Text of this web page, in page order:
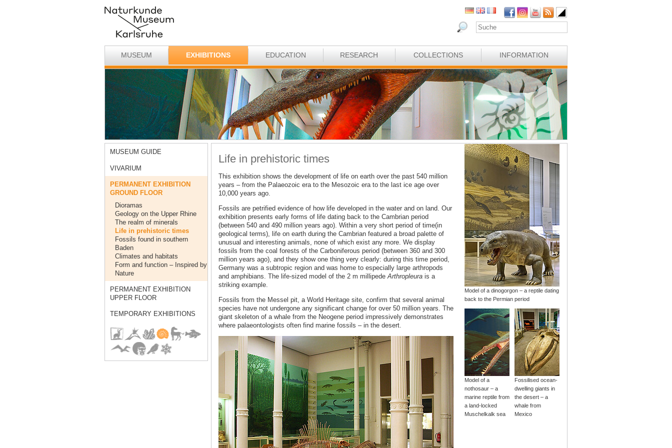
MUSEUM EXHIBITIONS EDUCATION RESEARCH COLLECTIONS INFORMATION
MUSEUM GUIDE
VIVARIUM
PERMANENT EXHIBITION
GROUND FLOOR
Dioramas
Geology on the Upper Rhine
The realm of minerals
Life in prehistoric times
Fossils found in southern
Baden
Climates and habitats
Form and function – Inspired by
Nature
PERMANENT EXHIBITION
UPPER FLOOR
TEMPORARY EXHIBITIONS
Life in prehistoric times
This exhibition shows the development of life on earth over the past 540 million
years – from the Palaeozoic era to the Mesozoic era to the last ice age over
10,000 years ago.
Fossils are petrified evidence of how life developed in the water and on land. Our
exhibition presents early forms of life dating back to the Cambrian period
(between 540 and 490 million years ago). Within a very short period of time(in
geological terms), life on earth during the Cambrian featured a broad palette of
unusual and interesting animals, none of which exist any more. We display
fossils from the coal forests of the Carboniferous period (between 360 and 300
million years ago), and they show one thing very clearly: during this time period,
Germany was a subtropic region and was home to especially large arthropods
and amphibians. The life-sized model of the 2 m millipedeArthropleurais a
striking example.
Fossils from the Messel pit, a World Heritage site, confirm that several animal
species have not undergone any significant change for over 50 million years. The
giant skeleton of a whale from the Neogene period impressively demonstrates
where palaeontologists often find marine fossils – in the desert.
Model of a dinogorgon – a reptile dating
back to the Permian period
Model of a
nothosaur – a
marine reptile from
a land-locked
Muschelkalk sea
Fossilised ocean-
dwelling giants in
the desert – a
whale from
Mexico